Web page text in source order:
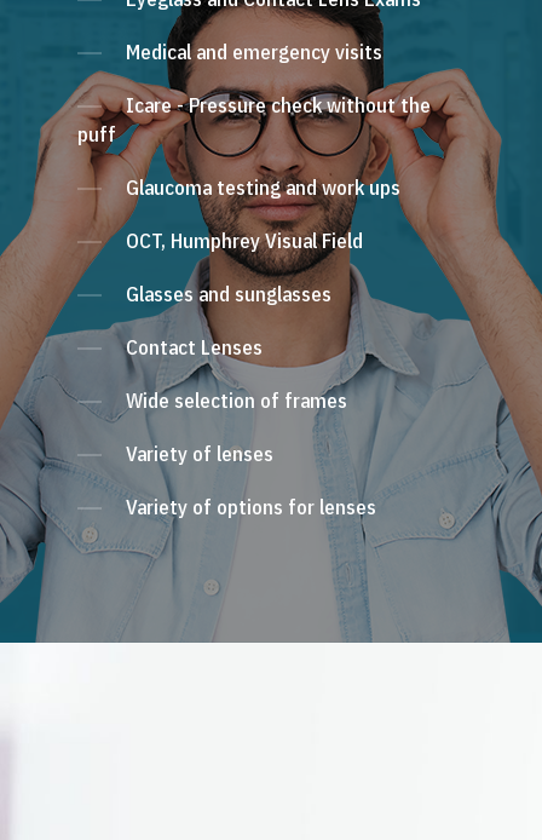
Medical and emergency visits
Icare - Pressure check without the
puff
Glaucoma testing and work ups
OCT, Humphrey Visual Field
Glasses and sunglasses
Contact Lenses
Wide selection of frames
Variety of lenses
Variety of options for lenses